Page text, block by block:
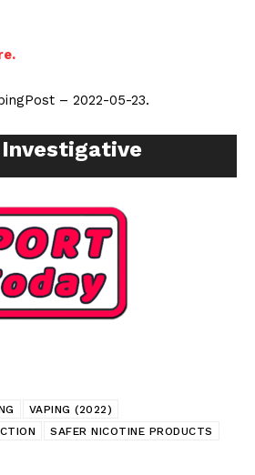
– 2022-05-23.
VAPING (2022)
SAFER NICOTINE PRODUCTS